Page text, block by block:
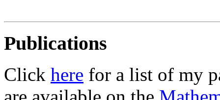
Publications
Click here for a list of my